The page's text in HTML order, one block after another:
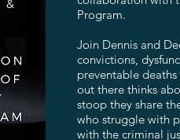
Program.
Join Dennis and
convictions,
preventable
out there thinks
stoop they share
who struggle with
with the criminal